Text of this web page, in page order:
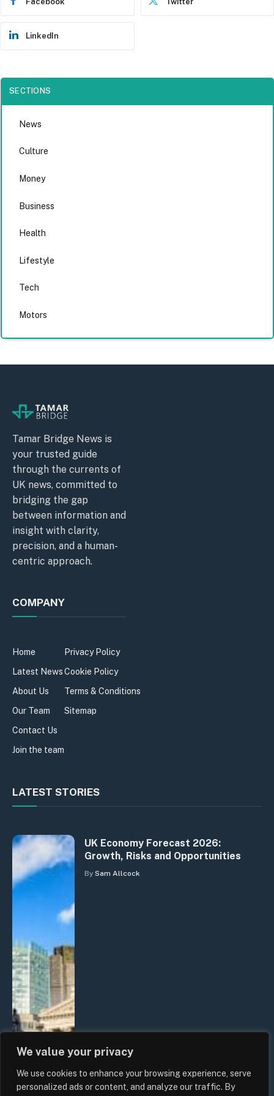
We value your privacy
We use cookies to enhance your browsing experience, serve
personalized ads or content, and analyze our traffic. By
LinkedIn
SECTIONS
News
Culture
Money
Business
Health
Lifestyle
Tech
Motors
Tamar Bridge News is
your trusted guide
through the currents of
UK news, committed to
bridging the gap
between information and
insight with clarity,
precision, and a human-
centric approach.
COMPANY
Home
Latest News
About Us
Our Team
Contact Us
Join the team
Privacy Policy
Cookie Policy
Terms & Conditions
Sitemap
LATEST STORIES
UK Economy Forecast 2026:
Growth, Risks and Opportunities
By Sam Allcock